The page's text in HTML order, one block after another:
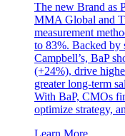
The new Brand as
MMA Global and
measurement
to 83%. Backed by
Campbell’s, BaP
(+24%), drive
greater long-term
With BaP, CMOs
optimize strategy,